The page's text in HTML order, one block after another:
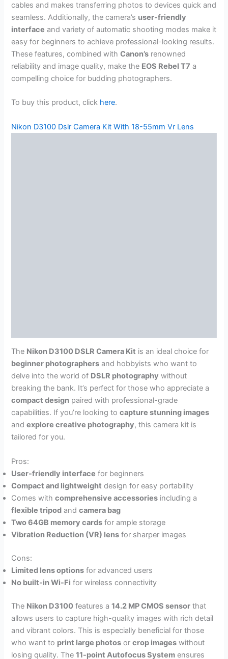
cables and makes transferring photos to devices quick and
seamless. Additionally, the camera’s user-friendly
interface and variety of automatic shooting modes make it
easy for beginners to achieve professional-looking results.
These features, combined withCanon’s renowned
reliability and image quality, make the EOS Rebel T7 a
compelling choice for budding photographers.
To buy this product, click here.
Nikon D3100 Dslr Camera Kit With 18-55mm Vr Lens
The Nikon D3100 DSLR Camera Kit is an ideal choice for
beginner photographers and hobbyists who want to
delve into the world of DSLR photography without
breaking the bank. It’s perfect for those who appreciate a
compact design paired with professional-grade
capabilities. If you’re looking tocapture stunning images
andexplore creative photography, this camera kit is
tailored for you.
Pros:
User-friendly interface for beginners
Compact and lightweight design for easy portability
Comes withcomprehensive accessories including a
flexible tripod andcamera bag
Two 64GB memory cards for ample storage
Vibration Reduction (VR) lens for sharper images
Cons:
Limited lens options for advanced users
No built-in Wi-Fi for wireless connectivity
The Nikon D3100 features a14.2 MP CMOS sensor that
allows users to capture high-quality images with rich detail
and vibrant colors. This is especially beneficial for those
who want to print large photos orcrop images without
losing quality. The11-point Autofocus System ensures